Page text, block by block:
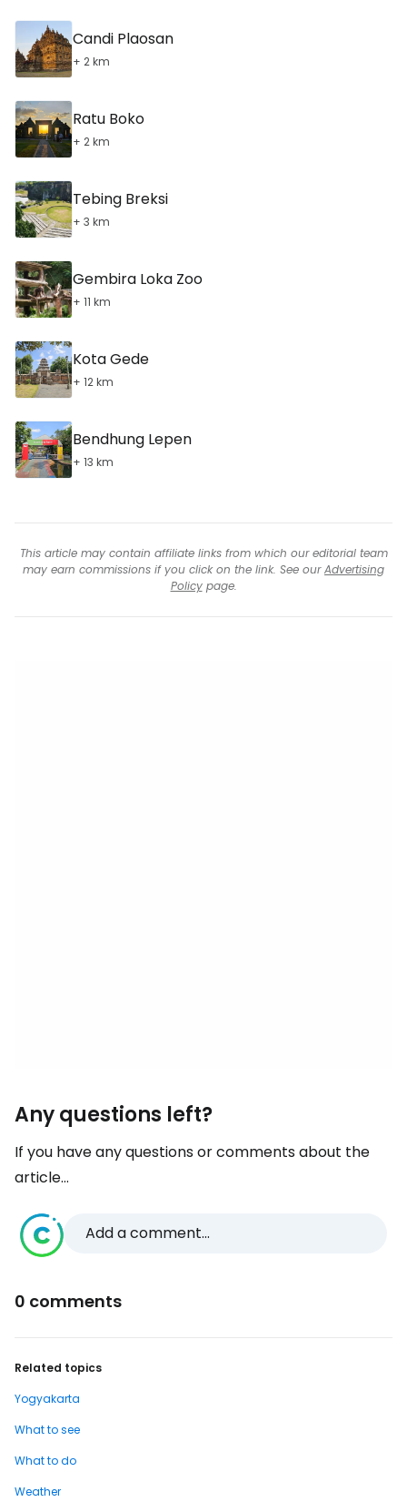
Candi Plaosan
+ 2 km
Ratu Boko
+ 2 km
Tebing Breksi
+ 3 km
Gembira Loka Zoo
+ 11 km
Kota Gede
+ 12 km
Bendhung Lepen
+ 13 km
This article may contain affiliate links from which our editorial team
may earn commissions if you click on the link. See ourAdvertising
Policypage.
Any questions left?
If you have any questions or comments about the
article...
Add a comment...
0 comments
Related topics
Yogyakarta
What to see
What to do
Weather